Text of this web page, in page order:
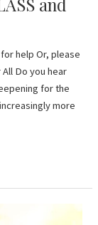
help Or, please
Do you hear
for the
more